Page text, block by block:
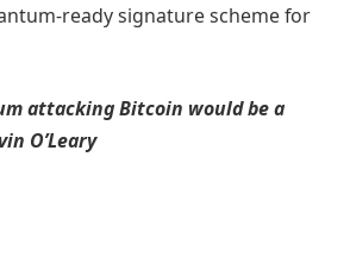
ready signature scheme for
attacking Bitcoin would be a
O’Leary